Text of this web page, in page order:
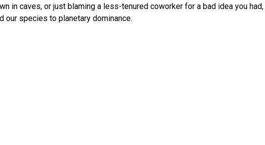
in caves, or just blaming a less-tenured coworker for a bad idea you
our species to planetary dominance.